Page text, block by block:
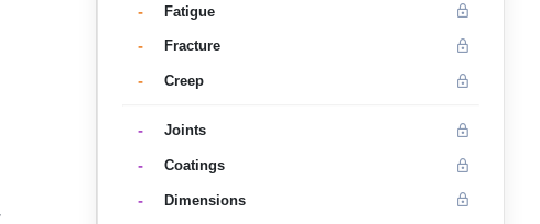
- Fatigue
- Fracture
- Creep
- Joints
- Coatings
- Dimensions